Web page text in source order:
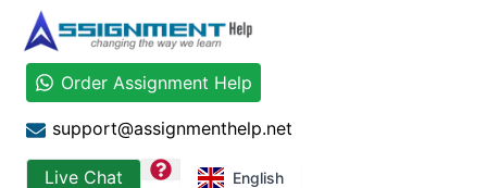
Order Assignment Help
support@assignmenthelp.net
Live Chat question English